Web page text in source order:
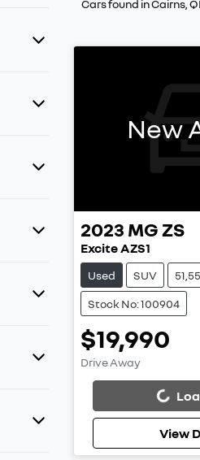
Cars found in Cairns,
New
2023 MGZS
Excite AZS1
Used SUV
Stock No: 100904
$19,990
Drive Away
Loading...View